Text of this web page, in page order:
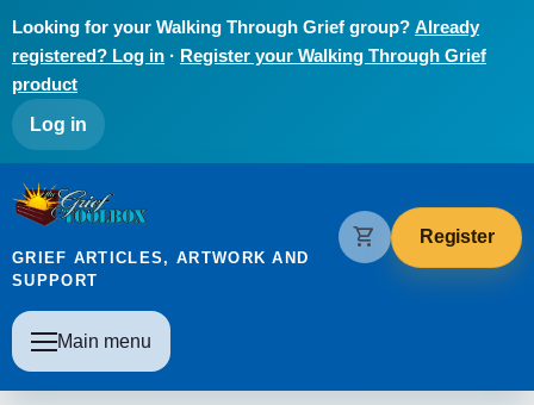
Looking for your Walking Through Grief group? Already
registered? Log in · Register your Walking Through Grief
product
User account menu
Log in
The Grief Toolbox
GRIEF ARTICLES, ARTWORK AND
SUPPORT
Main navigation
Main menu
shopping_cart Register